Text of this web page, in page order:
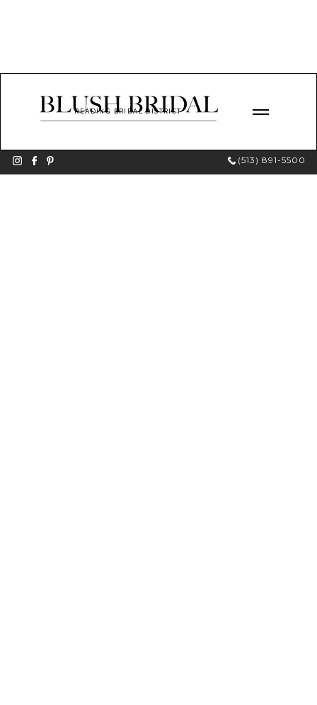
READING BRIDAL DISTRICT
(513) 891-5500